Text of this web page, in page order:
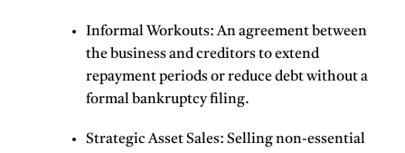
Informal Workouts: An agreement between
the business and creditors to extend
repayment periods or reduce debt without a
formal bankruptcy filing.
Strategic Asset Sales: Selling non-essential